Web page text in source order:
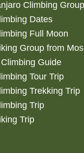
Climbing Group
Dates
Full Moon
Group from
Guide
Tour Trip
Trekking Trip
Trip
Trip